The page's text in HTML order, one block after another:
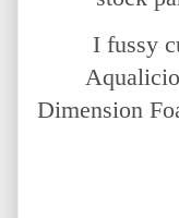
I fussy
Dimension